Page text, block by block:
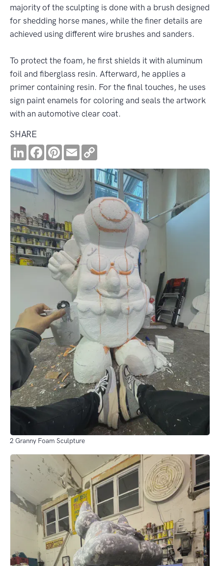
majority of the sculpting is done with a brush designed
for shedding horse manes, while the finer details are
achieved using different wire brushes and sanders.
To protect the foam, he first shields it with aluminum
foil and fiberglass resin. Afterward, he applies a
primer containing resin. For the final touches, he uses
sign paint enamels for coloring and seals the artwork
with an automotive clear coat.
SHARE
LinkedInFacebookPinterest
Email
2 Granny Foam Sculpture